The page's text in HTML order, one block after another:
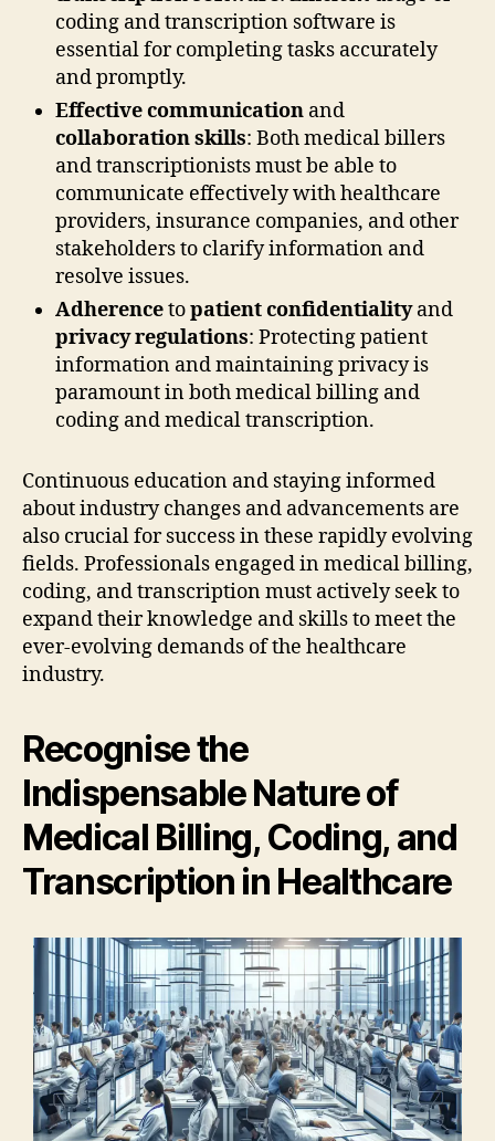
coding and transcription software is
essential for completing tasks accurately
and promptly.
Effective communication and
collaboration skills: Both medical billers
and transcriptionists must be able to
communicate effectively with healthcare
providers, insurance companies, and other
stakeholders to clarify information and
resolve issues.
Adherencetopatient confidentialityand
privacy regulations: Protecting patient
information and maintaining privacy is
paramount in both medical billing and
coding and medical transcription.
Continuous education and staying informed
about industry changes and advancements are
also crucial for success in these rapidly evolving
fields. Professionals engaged in medical billing,
coding, and transcription must actively seek to
expand their knowledge and skills to meet the
ever-evolving demands of the healthcare
industry.
Recognise the
Indispensable Nature of
Medical Billing, Coding, and
Transcription in Healthcare